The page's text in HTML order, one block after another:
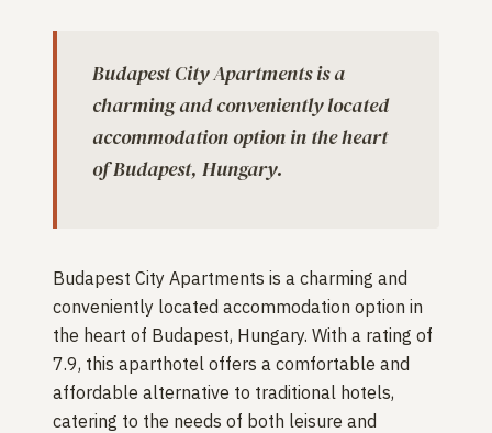
Budapest City Apartments is a
charming and conveniently located
accommodation option in the heart
of Budapest, Hungary.
Budapest City Apartments is a charming and
conveniently located accommodation option in
the heart of Budapest, Hungary. With a rating of
7.9, this aparthotel offers a comfortable and
affordable alternative to traditional hotels,
catering to the needs of both leisure and